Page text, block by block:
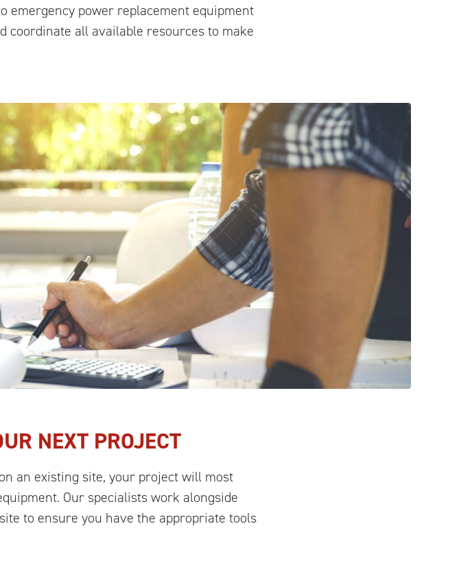
emergency power replacement equipment
coordinate all available resources to make
NEXT PROJECT
an existing site, your project will most
Our specialists work alongside
to ensure you have the appropriate tools